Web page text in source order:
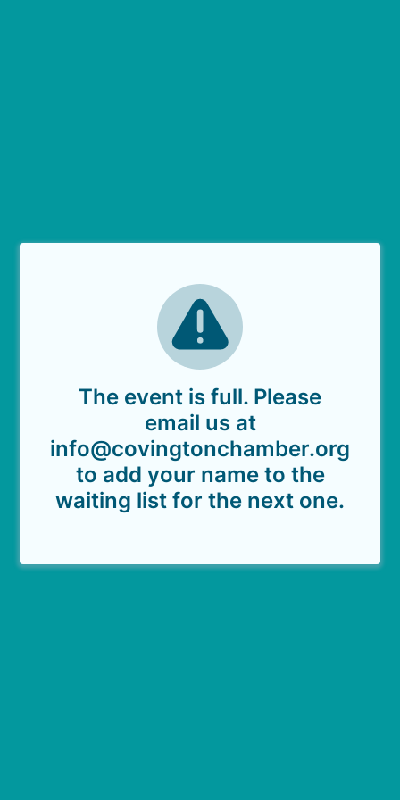
The event is full. Please
email us at
info@covingtonchamber.org
to add your name to the
waiting list for the next one.